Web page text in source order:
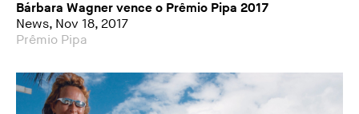
Bárbara Wagner vence o Prêmio Pipa 2017
News, Nov 18, 2017
Prêmio Pipa